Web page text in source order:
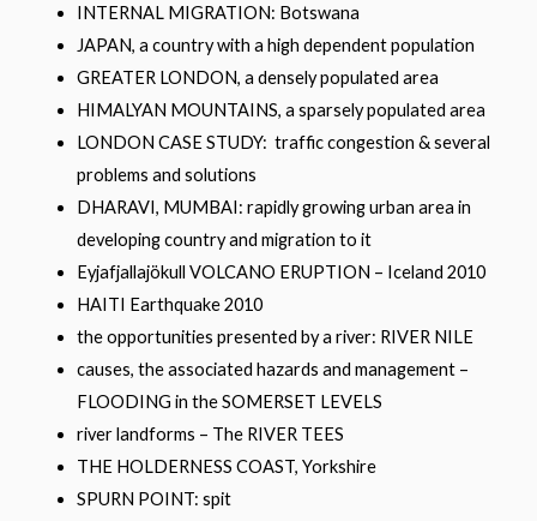
INTERNAL MIGRATION: Botswana
JAPAN, a country with a high dependent population
GREATER LONDON, a densely populated area
HIMALYAN MOUNTAINS, a sparsely populated area
LONDON CASE STUDY: traffic congestion & several
problems and solutions
DHARAVI, MUMBAI: rapidly growing urban area in
developing country and migration to it
Eyjafjallajökull VOLCANO ERUPTION – Iceland 2010
HAITI Earthquake 2010
the opportunities presented by a river: RIVER NILE
causes, the associated hazards and management –
FLOODING in the SOMERSET LEVELS
river landforms – The RIVER TEES
THE HOLDERNESS COAST, Yorkshire
SPURN POINT: spit